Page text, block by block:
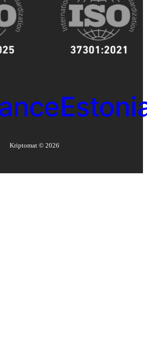
Kriptomat © 2026